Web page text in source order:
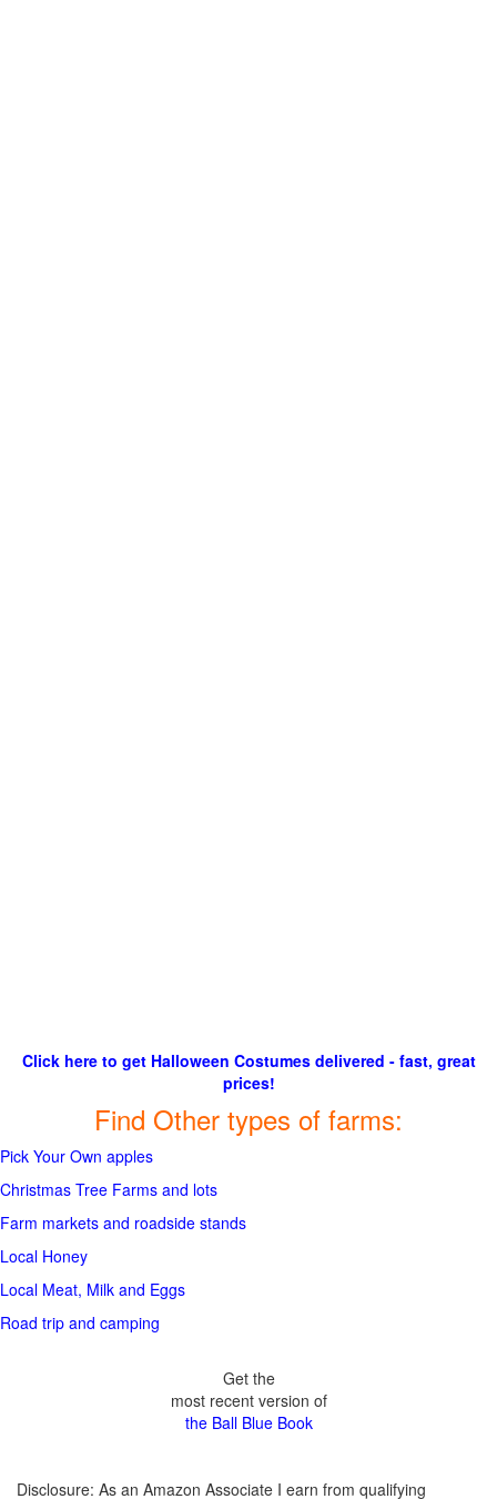
Click here to get Halloween Costumes delivered - fast, great
prices!
Find Other types of farms:
Pick Your Own apples
Christmas Tree Farms and lots
Farm markets and roadside stands
Local Honey
Local Meat, Milk and Eggs
Road trip and camping
Get the
most recent version of
the Ball Blue Book
Disclosure: As an Amazon Associate I earn from qualifying